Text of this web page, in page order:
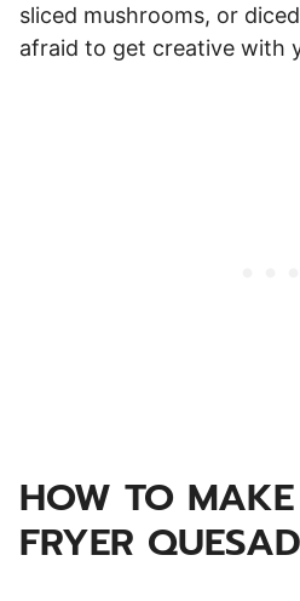
sliced mushrooms, or
afraid to get creative with
HOW TO
FRYER